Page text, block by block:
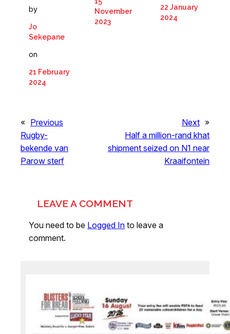
by
Jo
Sekepane
on
21 February
2024
November
2023
22 January
2024
« Previous
Rugby-
bekende van
Parow sterf
Next »
Half a million-rand khat
shipment seized on N1 near
Kraaifontein
LEAVE A COMMENT
You need to be Logged In to leave a
comment.